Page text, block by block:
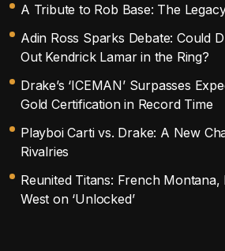
A Tribute to Rob Base: The
Adin Ross Sparks Debate: Could
Out Kendrick Lamar in the Ring?
Drake’s ‘ICEMAN’ Surpasses
Gold Certification in Record Time
Playboi Carti vs. Drake: A New
Rivalries
Reunited Titans: French Montana,
West on ‘Unlocked’